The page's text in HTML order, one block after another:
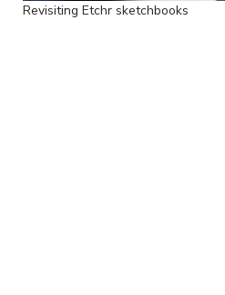
Revisiting Etchr sketchbooks